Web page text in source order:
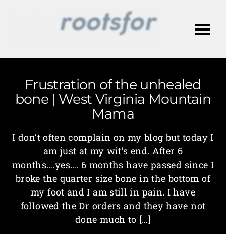
Frustration of the unhealed
bone | West Virginia Mountain
Mama
I don’t often complain on my blog but today I
am just at my wit’s end. After 6
months….yes…. 6 months have passed since I
broke the quarter size bone in the bottom of
my foot and I am still in pain. I have
followed the Dr orders and they have not
done much to […]